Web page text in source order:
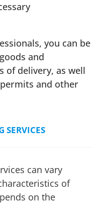
you can be
and
of delivery, as well
and other
SERVICES
can vary
of
on the